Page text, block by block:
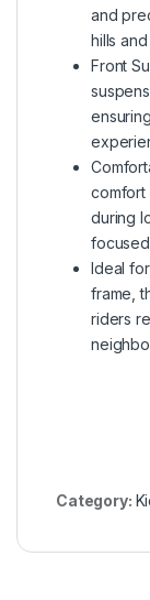
and
hills
Front
comfort
during
Ideal
frame,
riders
Category: